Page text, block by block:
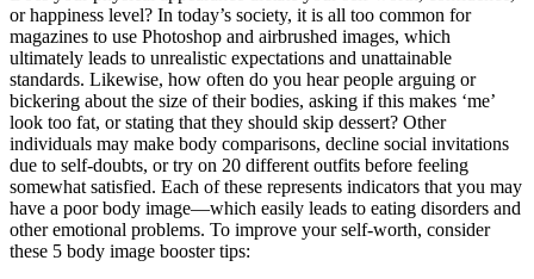
or happiness level? In today’s society, it is all too common for
magazines to use Photoshop and airbrushed images, which
ultimately leads to unrealistic expectations and unattainable
standards. Likewise, how often do you hear people arguing or
bickering about the size of their bodies, asking if this makes ‘me’
look too fat, or stating that they should skip dessert? Other
individuals may make body comparisons, decline social invitations
due to self-doubts, or try on 20 different outfits before feeling
somewhat satisfied. Each of these represents indicators that you may
have a poor body image—which easily leads to eating disorders and
other emotional problems. To improve your self-worth, consider
these 5 body image booster tips: